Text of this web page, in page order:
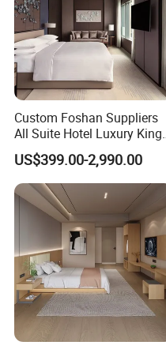
Custom Foshan Suppliers
All Suite Hotel Luxury King
Size Bed Item Bedroom
Furniture
US$399.00-2,990.00